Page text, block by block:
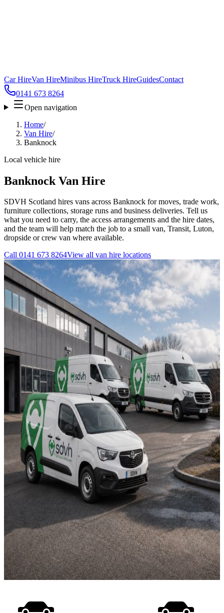
Car HireVan HireMinibus HireTruck HireGuidesContact
0141 673 8264
Open navigation
Home/
Van Hire/
Banknock
Local vehicle hire
Banknock Van Hire
SDVH Scotland hires vans across Banknock for moves, trade work,
furniture collections, storage runs and business deliveries. Tell us
what you need to carry, the access arrangements and the hire dates,
and the team will help match the job to a small van, Transit, Luton,
dropside or crew van where available.
Call 0141 673 8264View all van hire locations